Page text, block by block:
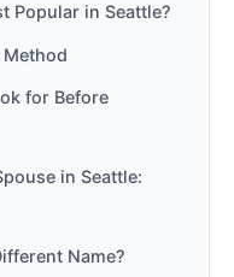
Popular in Seattle?
for Before
in Seattle:
Name?